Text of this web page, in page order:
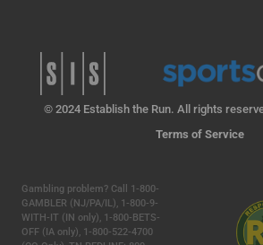
© 2024 Establish the Run. All rights
Terms of Service
Gambling problem? Call 1-800-
GAMBLER (NJ/PA/IL), 1-800-9-
WITH-IT (IN only), 1-800-BETS-
OFF (IA only), 1-800-522-4700